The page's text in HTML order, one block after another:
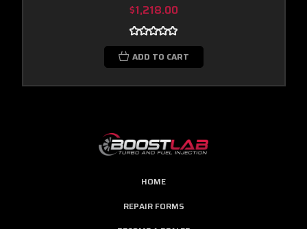
$1,218.00
ADD TO CART
HOME
REPAIR FORMS